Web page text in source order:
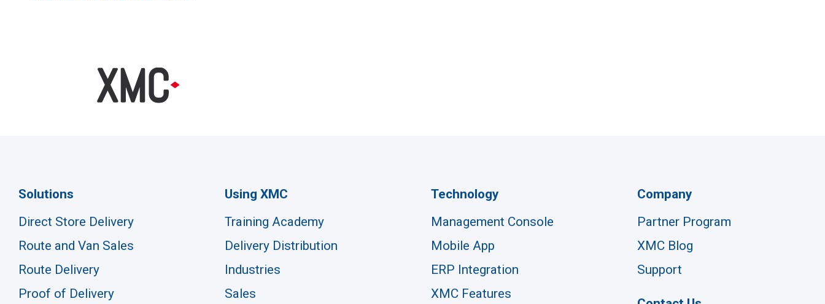
Solutions
Direct Store Delivery
Route and Van Sales
Route Delivery
Proof of Delivery
Using XMC
Training Academy
Delivery Distribution
Industries
Sales
Technology
Management Console
Mobile App
ERP Integration
XMC Features
Company
Partner Program
XMC Blog
Support